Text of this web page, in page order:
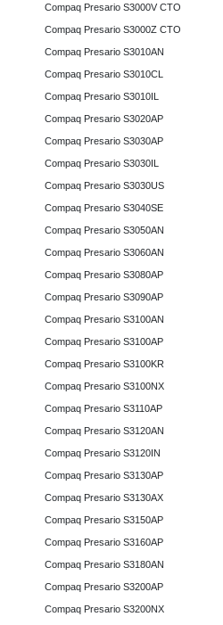
Compaq Presario S3000V CTO
Compaq Presario S3000Z CTO
Compaq Presario S3010AN
Compaq Presario S3010CL
Compaq Presario S3010IL
Compaq Presario S3020AP
Compaq Presario S3030AP
Compaq Presario S3030IL
Compaq Presario S3030US
Compaq Presario S3040SE
Compaq Presario S3050AN
Compaq Presario S3060AN
Compaq Presario S3080AP
Compaq Presario S3090AP
Compaq Presario S3100AN
Compaq Presario S3100AP
Compaq Presario S3100KR
Compaq Presario S3100NX
Compaq Presario S3110AP
Compaq Presario S3120AN
Compaq Presario S3120IN
Compaq Presario S3130AP
Compaq Presario S3130AX
Compaq Presario S3150AP
Compaq Presario S3160AP
Compaq Presario S3180AN
Compaq Presario S3200AP
Compaq Presario S3200NX